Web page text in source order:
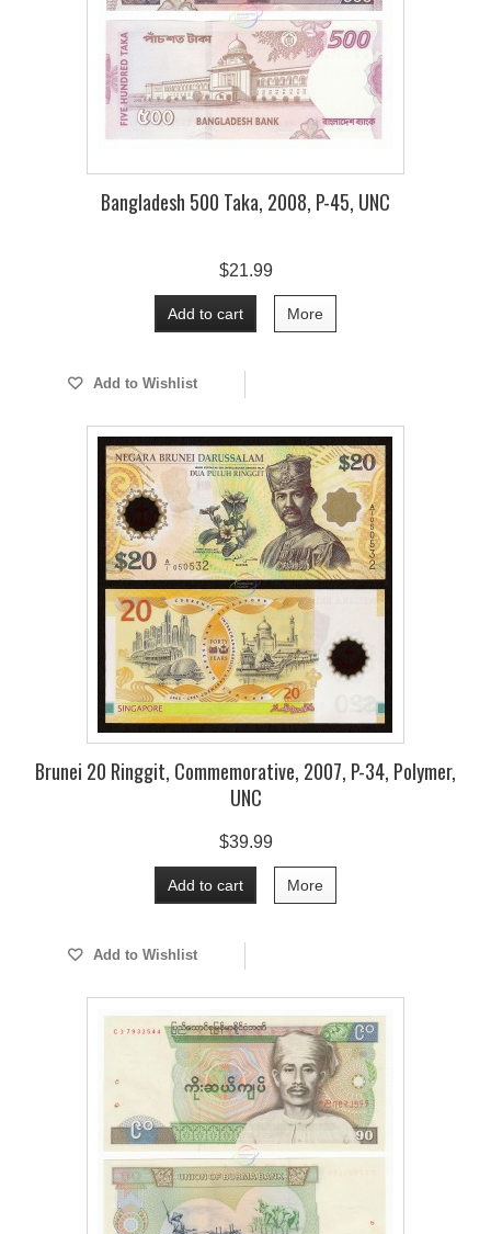
Bangladesh 500 Taka, 2008, P-45, UNC
$21.99
Add to cart More
Add to Wishlist
Brunei 20 Ringgit, Commemorative, 2007, P-34, Polymer,
UNC
$39.99
Add to cart More
Add to Wishlist